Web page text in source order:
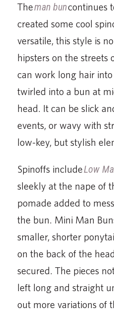
Theman buncontinues
created some cool
versatile, this style is
hipsters on the streets
can work long hair
twirled into a bun at
head. It can be slick
events, or wavy with
low-key, but stylish
Spinoffs includeLow
sleekly at the nape of
pomade added to
the bun. Mini Man
smaller, shorter
on the back of the
secured. The pieces
left long and straight
out more variations of